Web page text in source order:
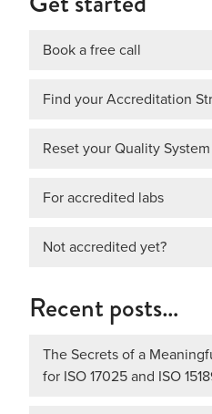
Book a free call
Find your Accreditation
Reset your Quality
For accredited labs
Not accredited yet?
Recent posts…
The Secrets of a
for ISO 17025 and ISO